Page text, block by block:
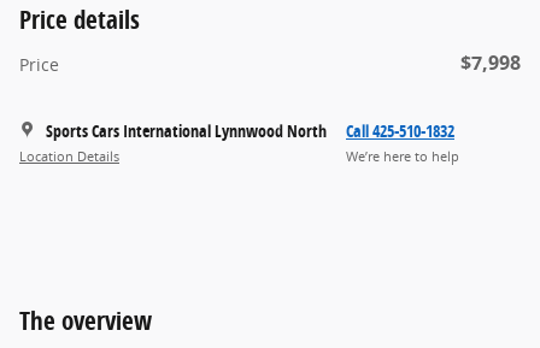
Price details
Price $7,998
Sports Cars International Lynnwood North
Location Details
Call 425-510-1832
We’re here to help
The overview